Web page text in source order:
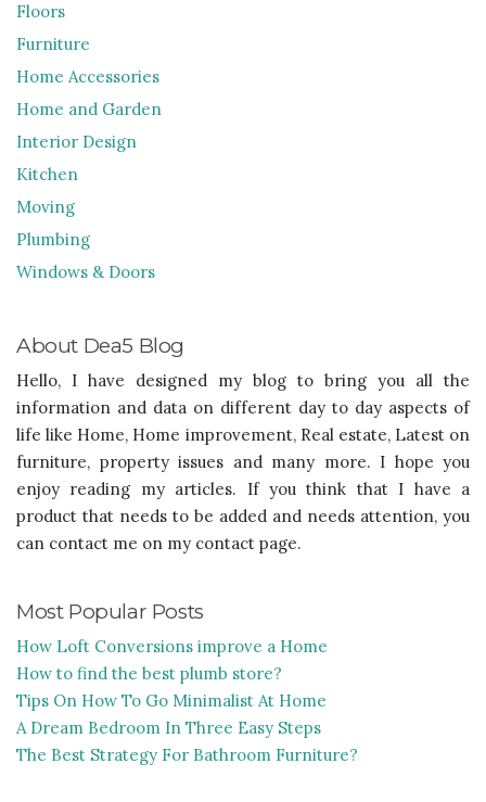
Floors
Furniture
Home Accessories
Home and Garden
Interior Design
Kitchen
Moving
Plumbing
Windows & Doors
About Dea5 Blog
Hello, I have designed my blog to bring you all the
information and data on different day to day aspects of
life like Home, Home improvement, Real estate, Latest on
furniture, property issues and many more. I hope you
enjoy reading my articles. If you think that I have a
product that needs to be added and needs attention, you
can contact me on my contact page.
Most Popular Posts
How Loft Conversions improve a Home
How to find the best plumb store?
Tips On How To Go Minimalist At Home
A Dream Bedroom In Three Easy Steps
The Best Strategy For Bathroom Furniture?